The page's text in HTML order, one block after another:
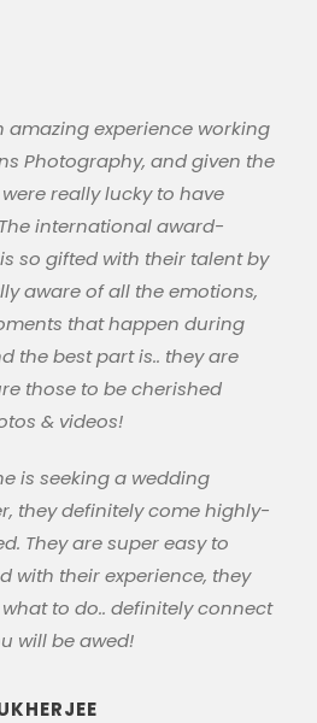
amazing experience working
Photography, and given the
really lucky to have
international award-
so gifted with their talent by
aware of all the emotions,
that happen during
the best part is.. they are
those to be cherished
& videos!
is seeking a wedding
they definitely come highly-
They are super easy to
with their experience, they
to do.. definitely connect
will be awed!